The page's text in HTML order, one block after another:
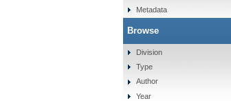
Metadata
Browse
Division
Type
Author
Year